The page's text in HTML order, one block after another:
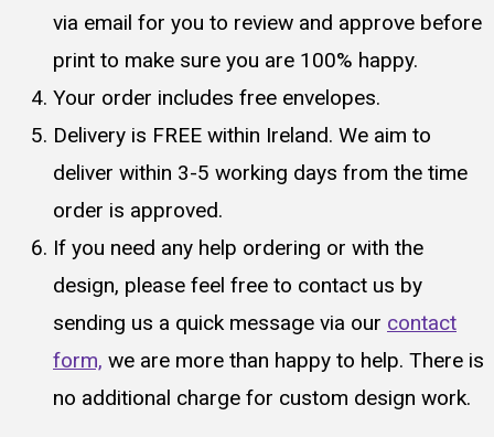
via email for you to review and approve before
print to make sure you are 100% happy.
Your order includes free envelopes.
Delivery is FREE within Ireland. We aim to
deliver within 3-5 working days from the time
order is approved.
If you need any help ordering or with the
design, please feel free to contact us by
sending us a quick message via our contact
form, we are more than happy to help. There is
no additional charge for custom design work.